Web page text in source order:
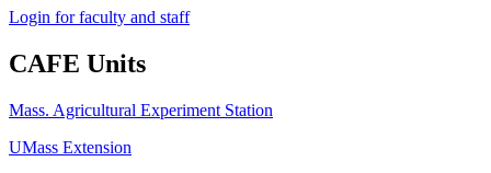
Login for faculty and staff
CAFE Units
Mass. Agricultural Experiment Station
UMass Extension